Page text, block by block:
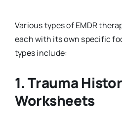
Various types of EMDR
each with its own specific
types include:
1.Trauma
Worksheets